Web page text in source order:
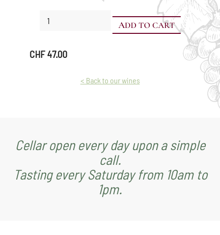
Noir
in
ADD TO CART
CHF47.00
< Back to our wines
Cellar open every day upon a simple
call.
Tasting every Saturday from 10am to
1pm.